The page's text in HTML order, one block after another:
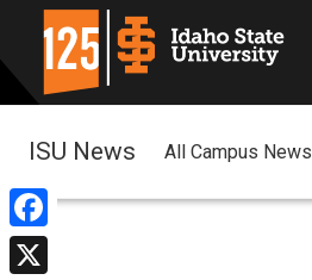
Facebook
ISU News All Campus News